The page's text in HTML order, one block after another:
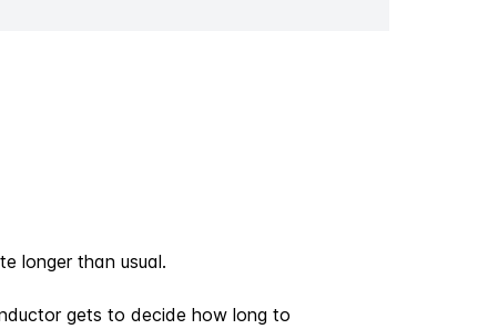
longer than usual.
gets to decide how long to